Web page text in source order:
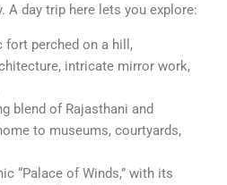
A day trip here lets you explore:
fort perched on a hill,
intricate mirror work,
blend of Rajasthani and
to museums, courtyards,
“Palace of Winds,” with its